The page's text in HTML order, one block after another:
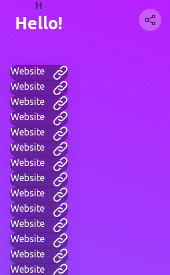
H
Hello!
Website
Website
Website
Website
Website
Website
Website
Website
Website
Website
Website
Website
Website
Website